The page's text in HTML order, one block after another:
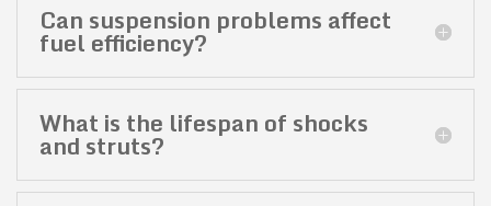
Can suspension problems affect
fuel efficiency?
What is the lifespan of shocks
and struts?